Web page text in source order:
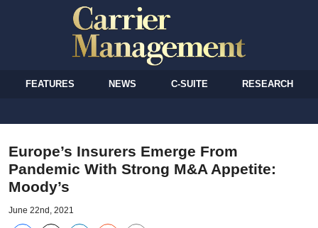
FEATURES NEWS C-SUITE RESEARCH
Europe’s Insurers Emerge From
Pandemic With Strong M&A Appetite:
Moody’s
June 22nd, 2021